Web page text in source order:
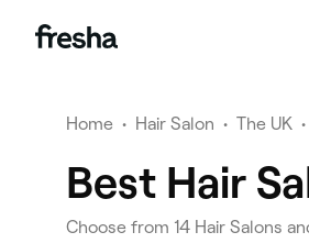
Home • Hair Salon • The UK •
Best Hair
Choose from 14 Hair Salons